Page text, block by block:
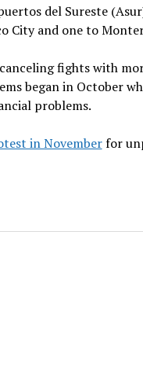
del Sureste
City and one to
fights with
began in October
problems.
in Novemberfor